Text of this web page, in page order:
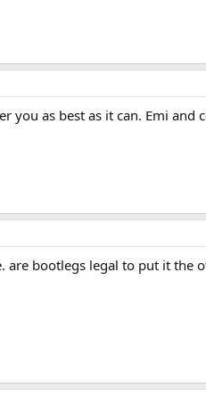
you as best as it can. Emi
bootlegs legal to put it the